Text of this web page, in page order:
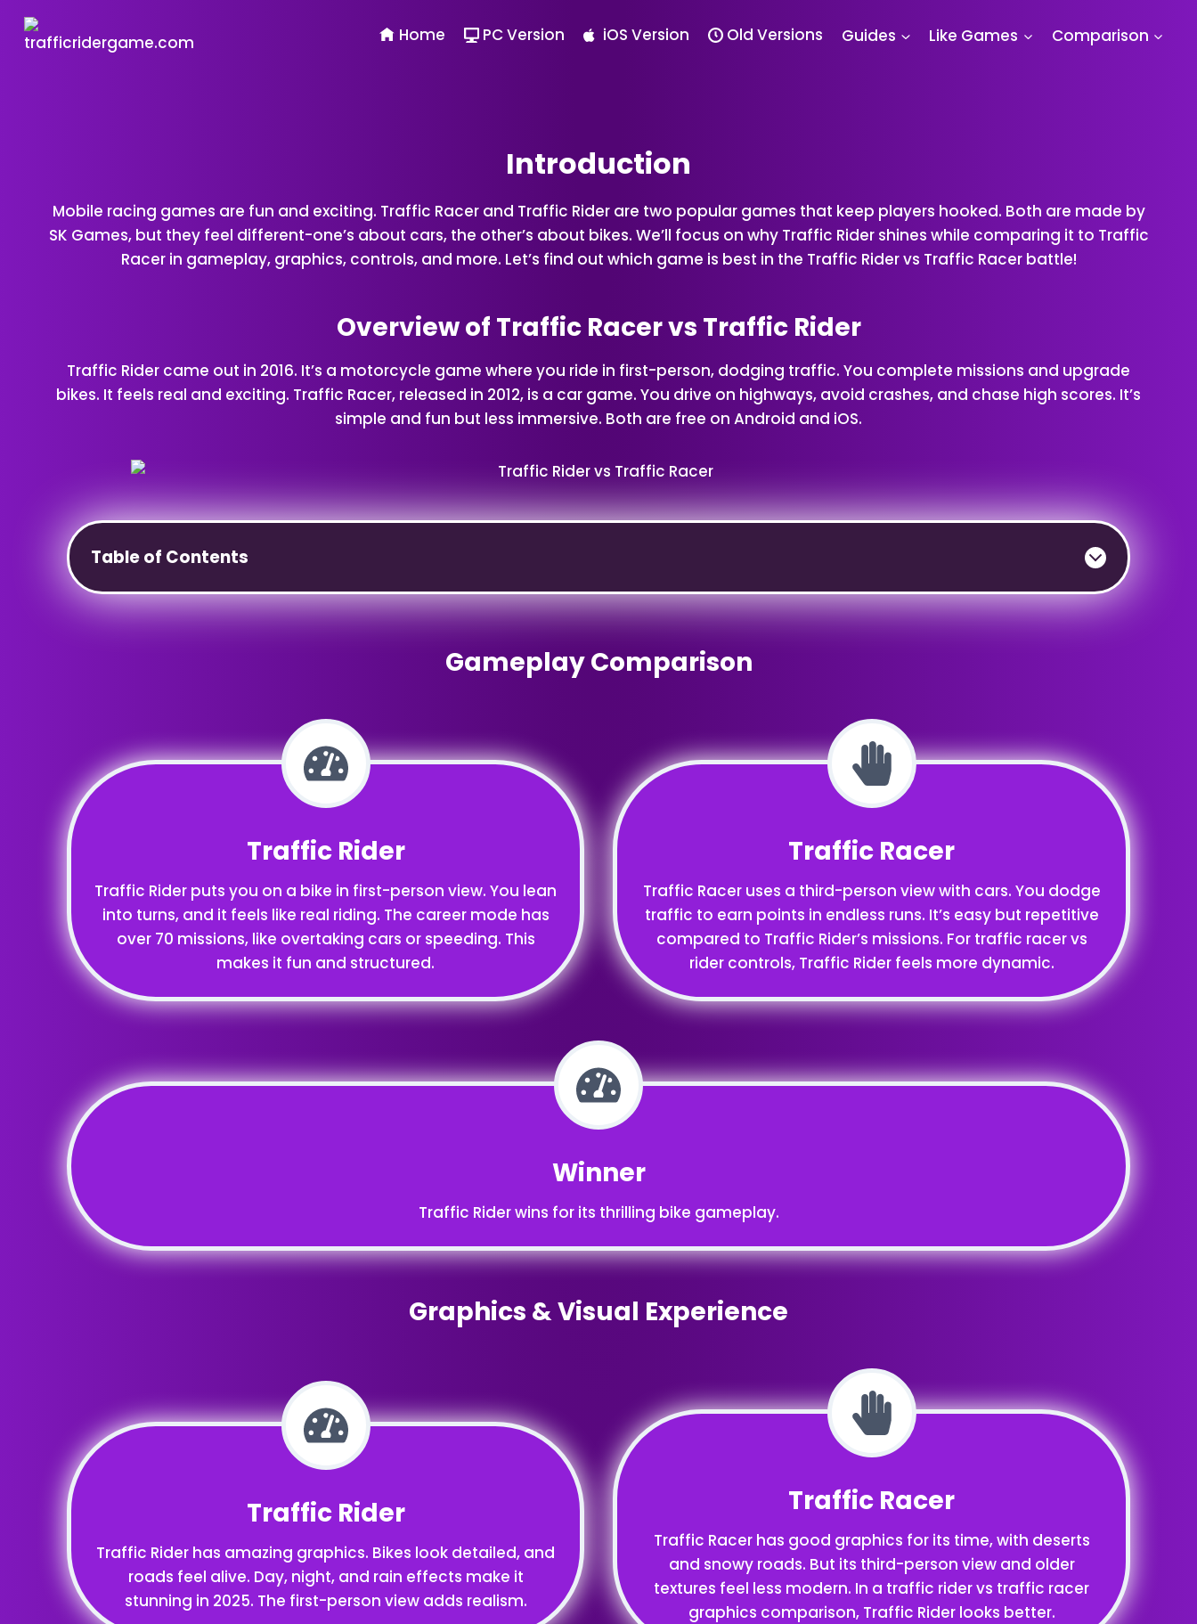
Home PC Version iOS Version Old Versions Guides Like Games Comparison
Introduction
Mobile racing games are fun and exciting. Traffic Racer and Traffic Rider are two popular games that keep players hooked. Both are made by
SK Games, but they feel different-one’s about cars, the other’s about bikes. We’ll focus on why Traffic Rider shines while comparing it to Traffic
Racer in gameplay, graphics, controls, and more. Let’s find out which game is best in the Traffic Rider vs Traffic Racer battle!
Overview of Traffic Racer vs Traffic Rider
Traffic Rider came out in 2016. It’s a motorcycle game where you ride in first-person, dodging traffic. You complete missions and upgrade
bikes. It feels real and exciting. Traffic Racer, released in 2012, is a car game. You drive on highways, avoid crashes, and chase high scores. It’s
simple and fun but less immersive. Both are free on Android and iOS.
Table of Contents
Gameplay Comparison
Traffic Rider
Traffic Rider puts you on a bike in first-person view. You lean
into turns, and it feels like real riding. The career mode has
over 70 missions, like overtaking cars or speeding. This
makes it fun and structured.
Traffic Racer
Traffic Racer uses a third-person view with cars. You dodge
traffic to earn points in endless runs. It’s easy but repetitive
compared to Traffic Rider’s missions. For traffic racer vs
rider controls, Traffic Rider feels more dynamic.
Winner
Traffic Rider wins for its thrilling bike gameplay.
Graphics & Visual Experience
Traffic Rider
Traffic Rider has amazing graphics. Bikes look detailed, and
roads feel alive. Day, night, and rain effects make it
stunning in 2025. The first-person view adds realism.
Traffic Racer
Traffic Racer has good graphics for its time, with deserts
and snowy roads. But its third-person view and older
textures feel less modern. In a traffic rider vs traffic racer
graphics comparison, Traffic Rider looks better.